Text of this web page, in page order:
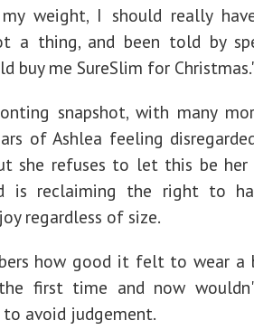
weight, I should really
a thing, and been told by
buy me SureSlim for
snapshot, with many
of Ashlea feeling
she refuses to let this be
is reclaiming the right to
regardless of size.
how good it felt to wear a
first time and now
to avoid judgement.